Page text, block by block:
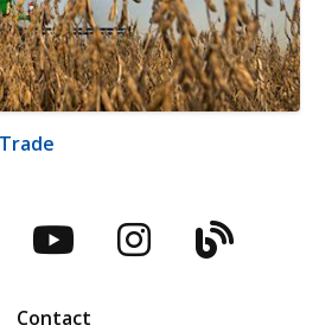
YouTubeBlog
Contact